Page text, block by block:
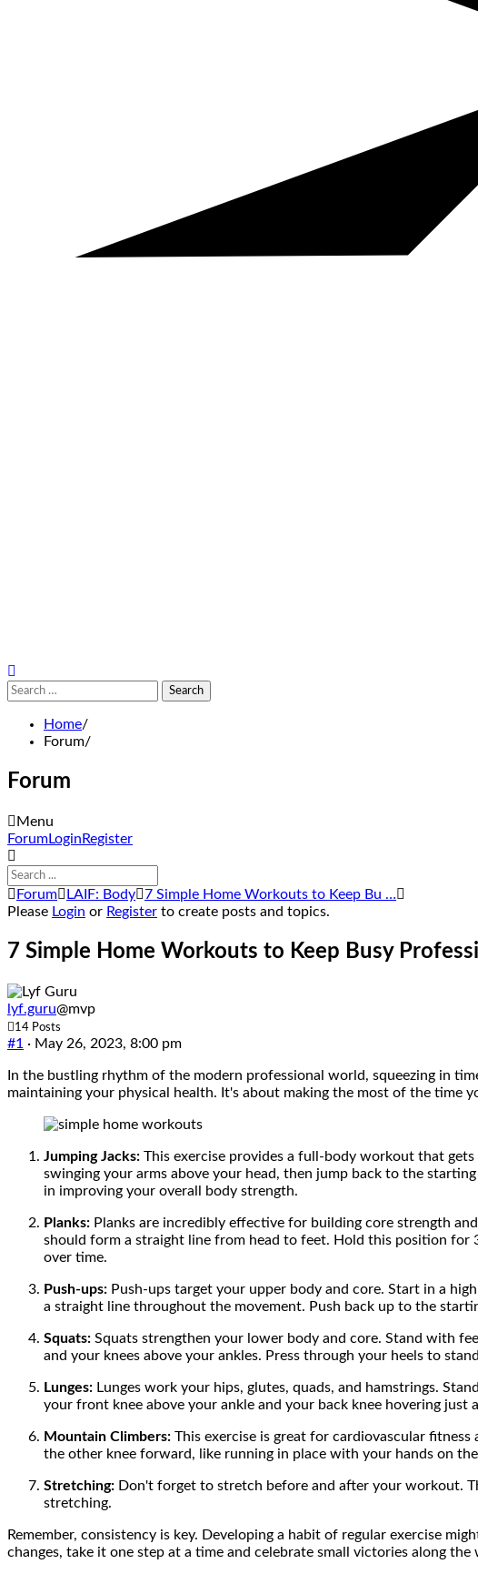
Search
for:
Home
Forum
Forum
Menu
Forum
Navigation
ForumLogin Register
Forum
breadcrumbs
You
are
Forum LAIF: Body
7 Simple Home Workouts to Keep Bu …
Please Login or Register to create posts and topics.
7 Simple Home Workouts to Keep Busy
lyf.guru@mvp
14 Posts
#1 · May 26, 2023, 8:00 pm
In the bustling rhythm of the modern professional world, squeezing in
maintaining your physical health. It's about making the most of the time
Jumping Jacks: This exercise provides a full-body workout that
swinging your arms above your head, then jump back to the
in improving your overall body strength.
Planks: Planks are incredibly effective for building core strength
should form a straight line from head to feet. Hold this position for
over time.
Push-ups: Push-ups target your upper body and core. Start in a
a straight line throughout the movement. Push back up to the
Squats: Squats strengthen your lower body and core. Stand with
and your knees above your ankles. Press through your heels to
Lunges: Lunges work your hips, glutes, quads, and hamstrings.
your front knee above your ankle and your back knee hovering
Mountain Climbers: This exercise is great for cardiovascular
the other knee forward, like running in place with your hands on
Stretching: Don't forget to stretch before and after your workout.
stretching.
Remember, consistency is key. Developing a habit of regular exercise
changes, take it one step at a time and celebrate small victories along the